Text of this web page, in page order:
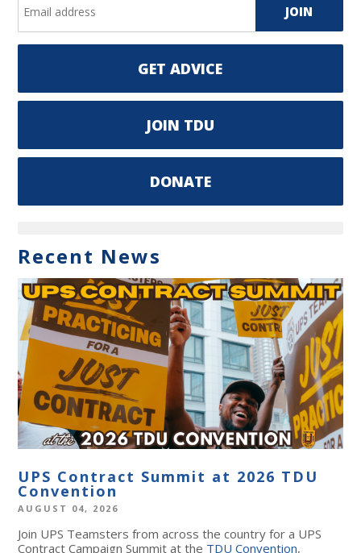
GET ADVICE
JOIN TDU
DONATE
Recent News
UPS Contract Summit at 2026 TDU
Convention
AUGUST 04, 2026
Join UPS Teamsters from across the country for a UPS
Contract Campaign Summit at the TDU Convention,